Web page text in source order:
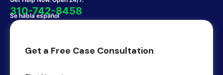
310-742-8458
Se habla español
Get a Free Case Consultation